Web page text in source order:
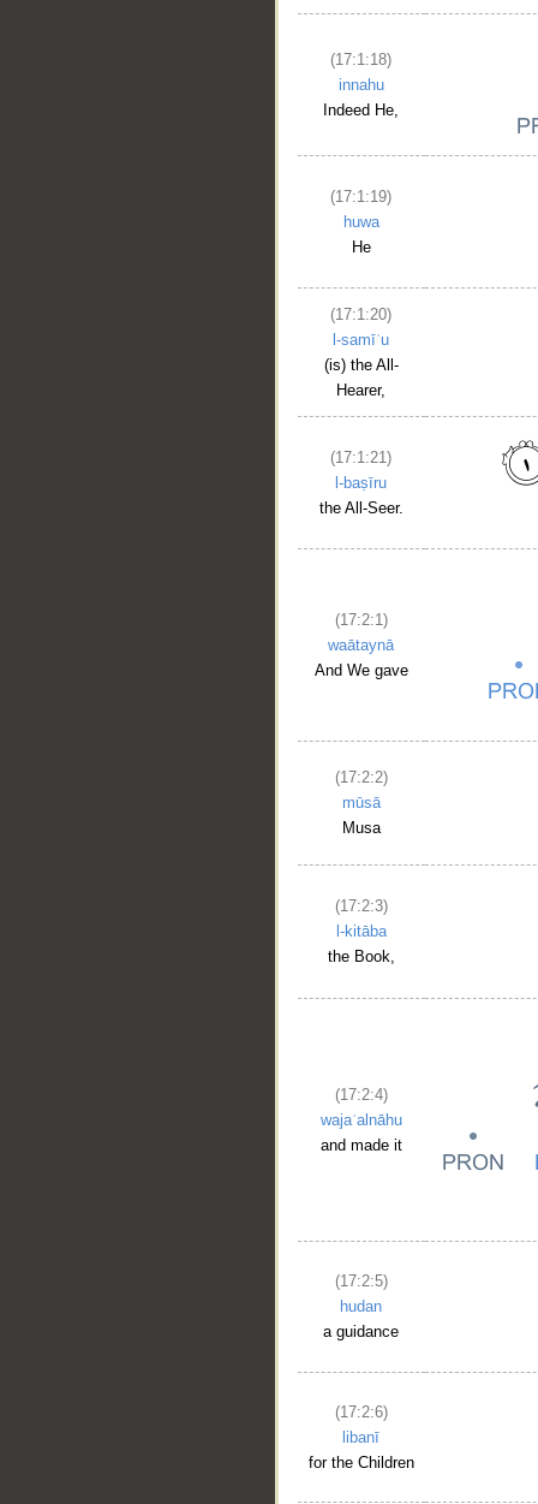
(17:1:18)
innahu
Indeed He,
(17:1:19)
huwa
He
(17:1:20)
l-samīʿu
(is) the All-
Hearer,
(17:1:21)
l-baṣīru
the All-Seer.
(17:2:1)
waātaynā
And We gave
(17:2:2)
mūsā
Musa
(17:2:3)
l-kitāba
the Book,
(17:2:4)
wajaʿalnāhu
and made it
(17:2:5)
hudan
a guidance
(17:2:6)
libanī
for the Children